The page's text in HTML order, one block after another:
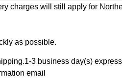
charges will still apply for
as possible.
3 business day(s)
email